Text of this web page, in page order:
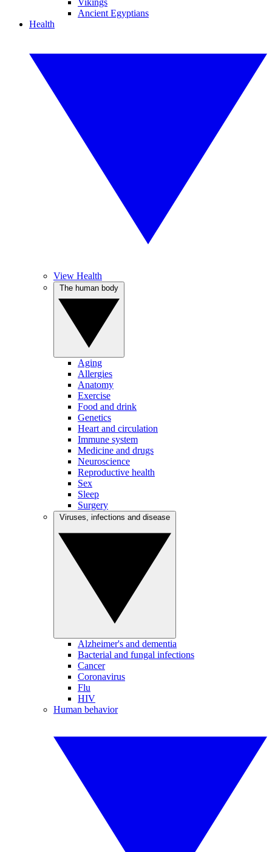
Vikings
Ancient Egyptians
Health
View Health
Aging
Allergies
Anatomy
Exercise
Food and drink
Genetics
Heart and circulation
Immune system
Medicine and drugs
Neuroscience
Reproductive health
Sex
Sleep
Surgery
Alzheimer's and dementia
Bacterial and fungal infections
Cancer
Coronavirus
Flu
HIV
Human behavior